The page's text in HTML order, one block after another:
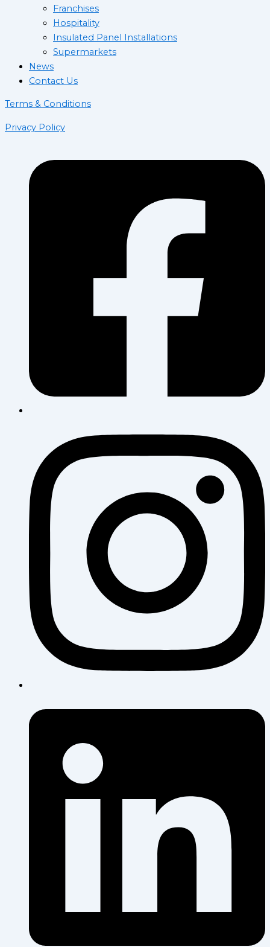
Franchises
Hospitality
Insulated Panel Installations
Supermarkets
News
Contact Us
Terms & Conditions
Privacy Policy